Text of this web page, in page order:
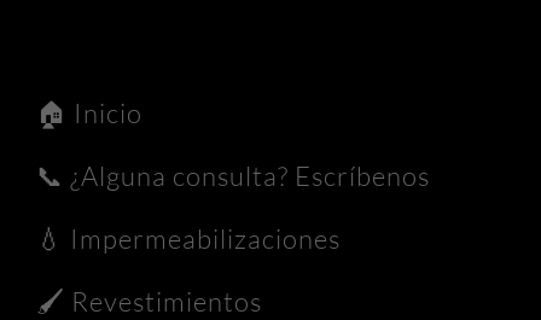
🏠 Inicio
📞 ¿Alguna consulta? Escríbenos
💧 Impermeabilizaciones
🖌️ Revestimientos